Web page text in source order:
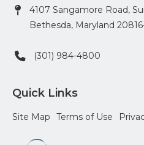
4107 Sangamore Road,
Bethesda, Maryland
(301) 984-4800
Quick Links
Site Map Terms of Use